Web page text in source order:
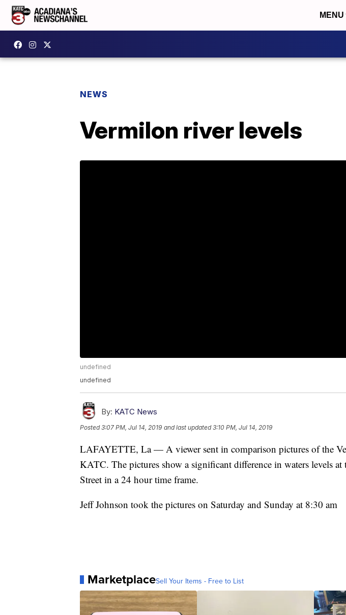
MENU
NEWS
Vermilon river levels
undefined
undefined
By: KATC News
Posted3:07 PM, Jul 14, 2019 and last updated 3:10 PM, Jul 14, 2019
LAFAYETTE, La — A viewer sent in comparison pictures of the
KATC. The pictures show a significant difference in waters levels at
Street in a 24 hour time frame.
Jeff Johnson took the pictures on Saturday and Sunday at 8:30 am
MarketplaceSell Your Items - Free to List